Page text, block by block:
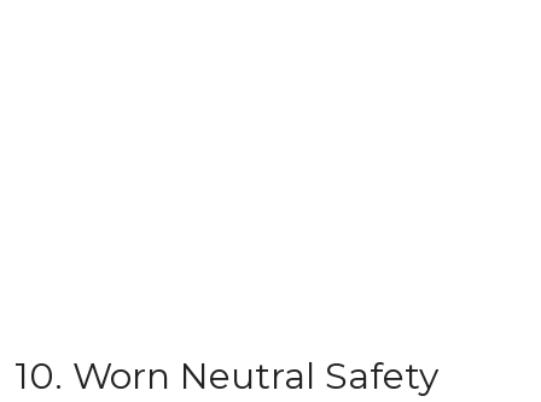
10. Worn Neutral Safety